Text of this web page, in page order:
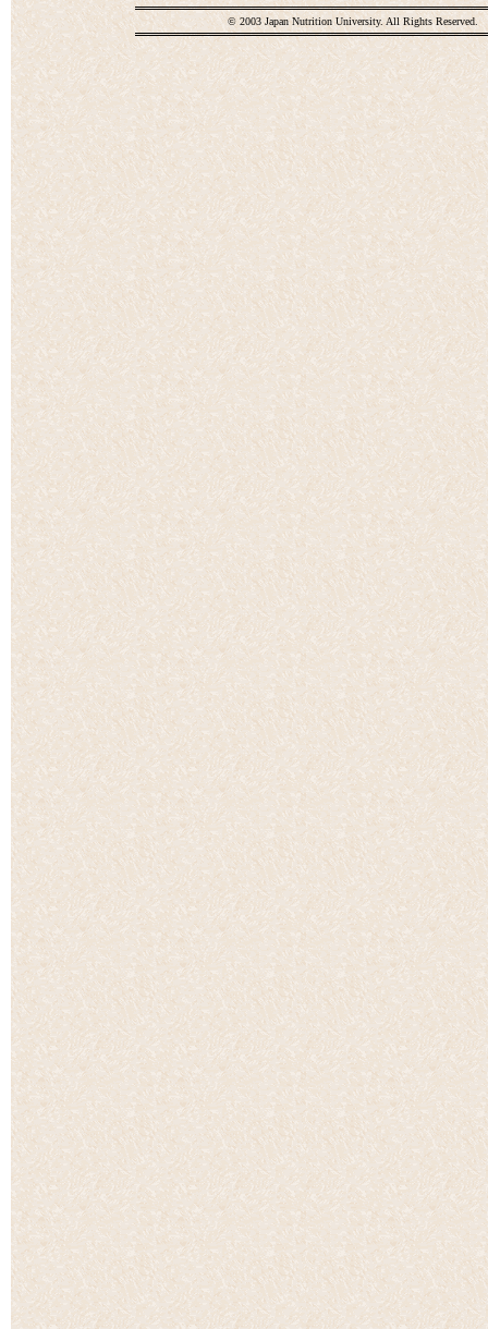
© 2003 Japan Nutrition University. All Rights Reserved.